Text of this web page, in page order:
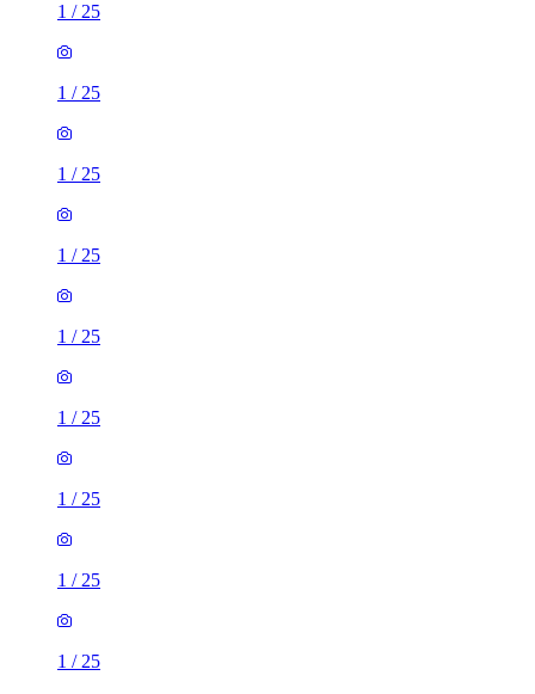
1 /25
1 /25
1 /25
1 /25
1 /25
1 /25
1 /25
1 /25
1 /25